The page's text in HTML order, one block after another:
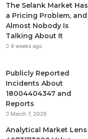
The Selank Market Has
a Pricing Problem, and
Almost Nobody Is
Talking About It
4 weeks ago
Publicly Reported
Incidents About
18004404347 and
Reports
March 7, 2026
Analytical Market Lens